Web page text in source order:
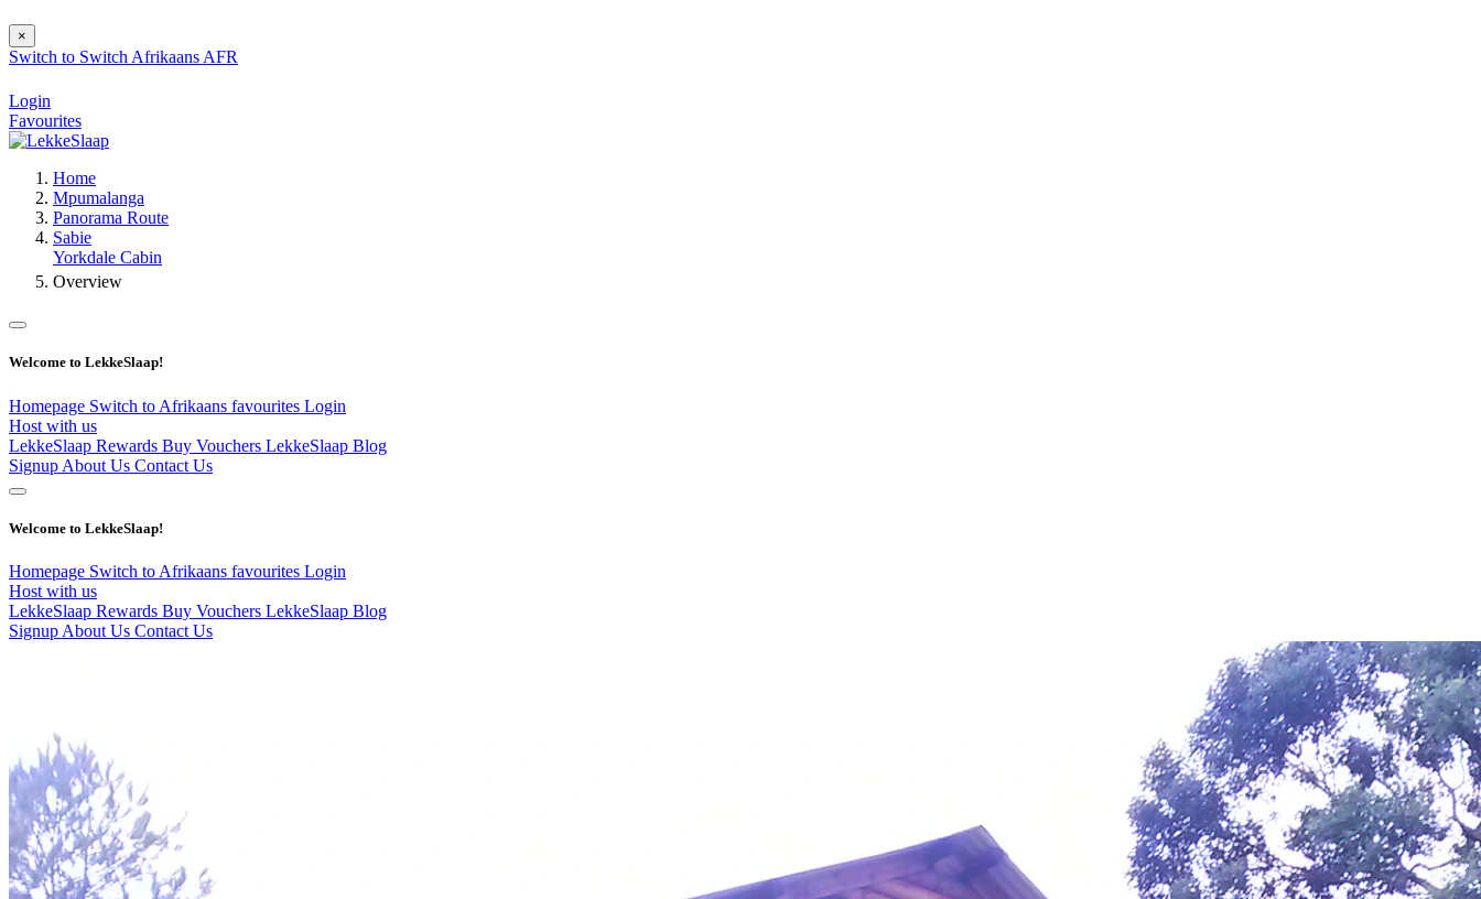
×
Switch to Switch Afrikaans AFR
Login
Favourites
Home
Mpumalanga
Panorama Route
Sabie
Yorkdale Cabin
Overview
Welcome to LekkeSlaap!
Homepage Switch to Afrikaans favourites Login
Host with us
LekkeSlaap Rewards Buy Vouchers LekkeSlaap Blog
Signup About Us Contact Us
Welcome to LekkeSlaap!
Homepage Switch to Afrikaans favourites Login
Host with us
LekkeSlaap Rewards Buy Vouchers LekkeSlaap Blog
Signup About Us Contact Us